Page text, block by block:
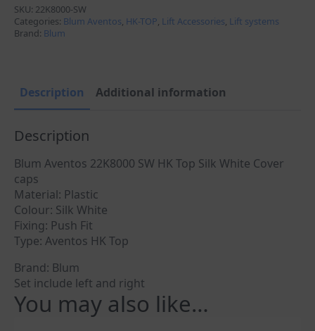
Top
Cover
Caps
SKU: 22K8000-SW
Categories: Blum Aventos, HK-TOP, Lift Accessories, Lift systems
Brand: Blum
Description Additional information
Description
Blum Aventos 22K8000 SW HK Top Silk White Cover
caps
Material: Plastic
Colour: Silk White
Fixing: Push Fit
Type: Aventos HK Top
Brand: Blum
Set include left and right
You may also like…